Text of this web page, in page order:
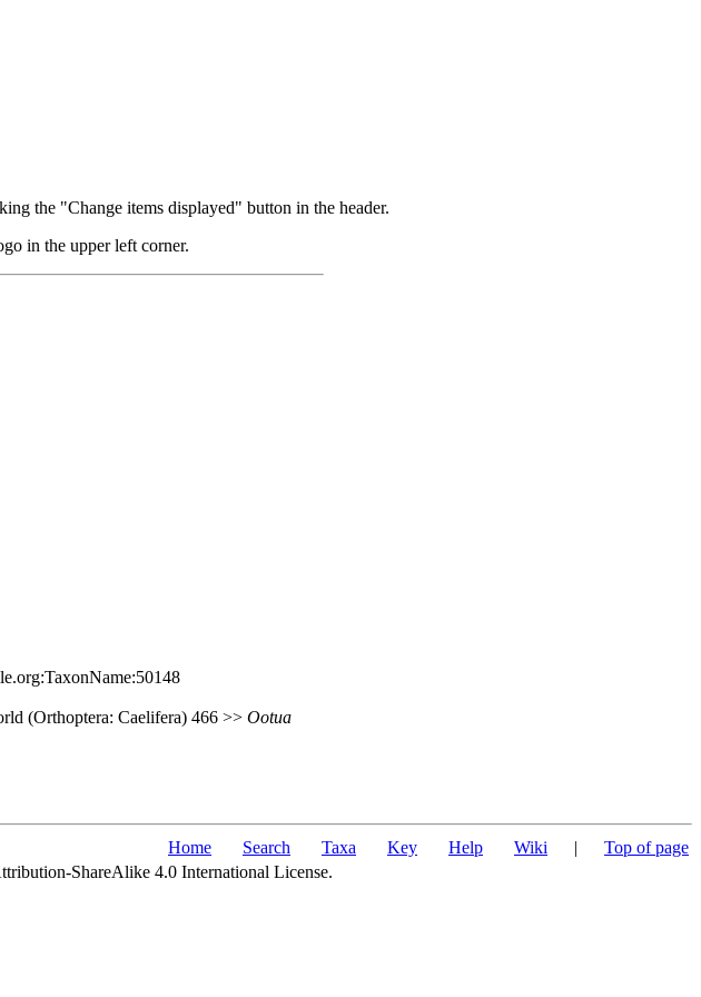
the "Change items displayed" button in the header.
in the upper left corner.
(Orthoptera: Caelifera) 466 >> Ootua
Home Search Taxa Key Help Wiki | Top of page
ShareAlike 4.0 International License.